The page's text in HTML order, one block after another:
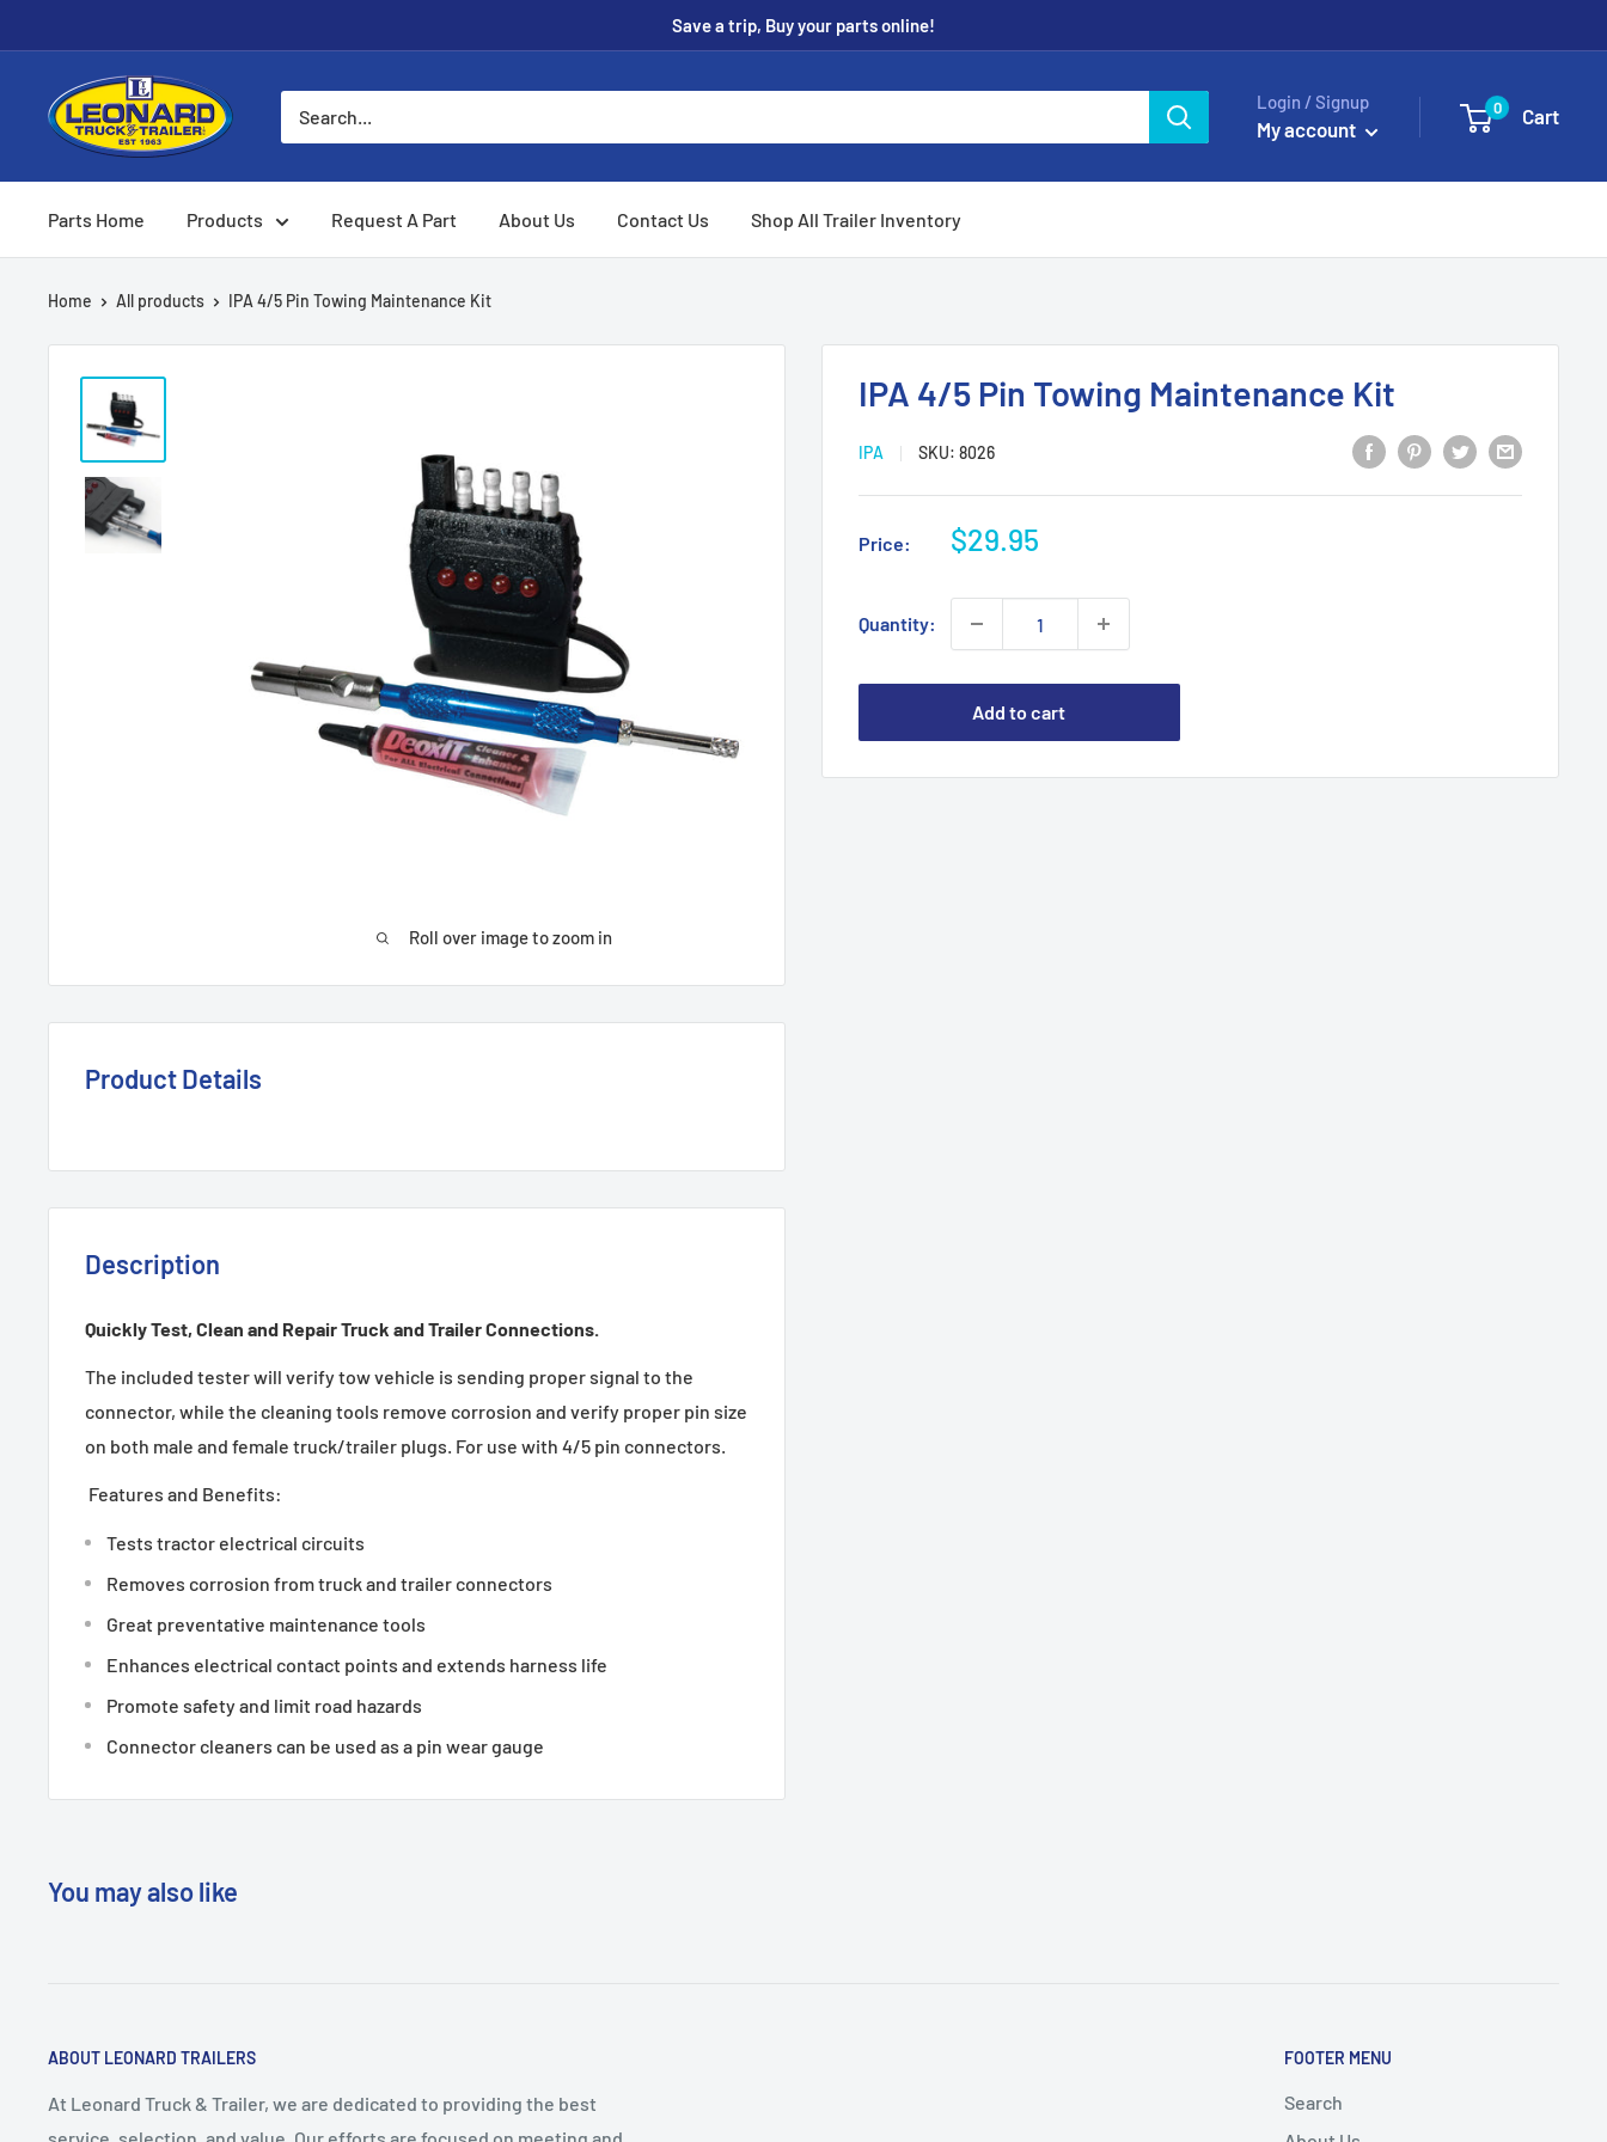
to
Save a trip, Buy your parts online!
Leonard
Truck
Parts
Login / Signup
My account
0 Cart
Parts Home Products Request A Part About Us Contact Us Shop All Trailer Inventory
Home All products IPA 4/5 Pin Towing Maintenance Kit
Roll over image to zoom in
IPA 4/5 Pin Towing Maintenance Kit
IPA SKU: 8026
Price:
Sale
$29.95
Quantity:
Add to cart
Product Details
Description
Quickly Test, Clean and Repair Truck and Trailer Connections.
The included tester will verify tow vehicle is sending proper signal to the
connector, while the cleaning tools remove corrosion and verify proper pin size
on both male and female truck/trailer plugs. For use with 4/5 pin connectors.
Features and Benefits:
Tests tractor electrical circuits
Removes corrosion from truck and trailer connectors
Great preventative maintenance tools
Enhances electrical contact points and extends harness life
Promote safety and limit road hazards
Connector cleaners can be used as a pin wear gauge
You may also like
ABOUT LEONARD TRAILERS
At Leonard Truck & Trailer, we are dedicated to providing the best
service, selection, and value. Our efforts are focused on meeting and
FOOTER MENU
Search